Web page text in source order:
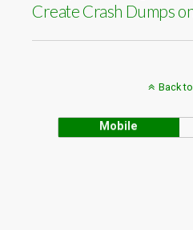
Create Crash Dumps
Back
Mobile